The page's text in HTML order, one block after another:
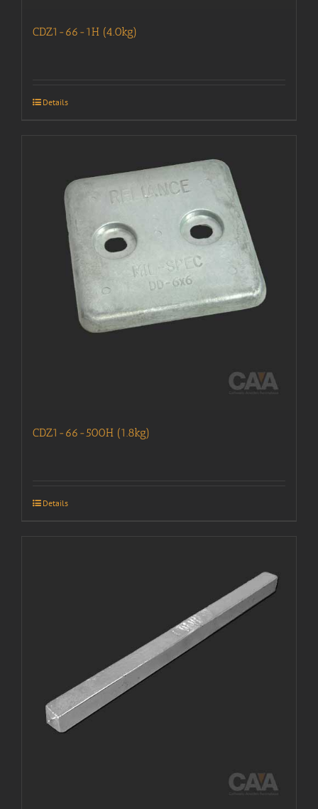
CDZ1-66-1H (4.0kg)
Details
CDZ1-66-500H (1.8kg)
Details